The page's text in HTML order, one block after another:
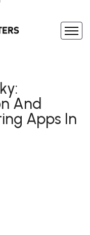
And
Apps In